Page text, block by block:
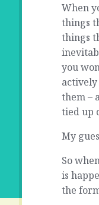
When
things
things
you
them –
tied up
My
So
is
the